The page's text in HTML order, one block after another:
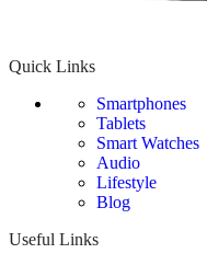
Quick Links
Smartphones
Tablets
Smart Watches
Audio
Lifestyle
Blog
Useful Links